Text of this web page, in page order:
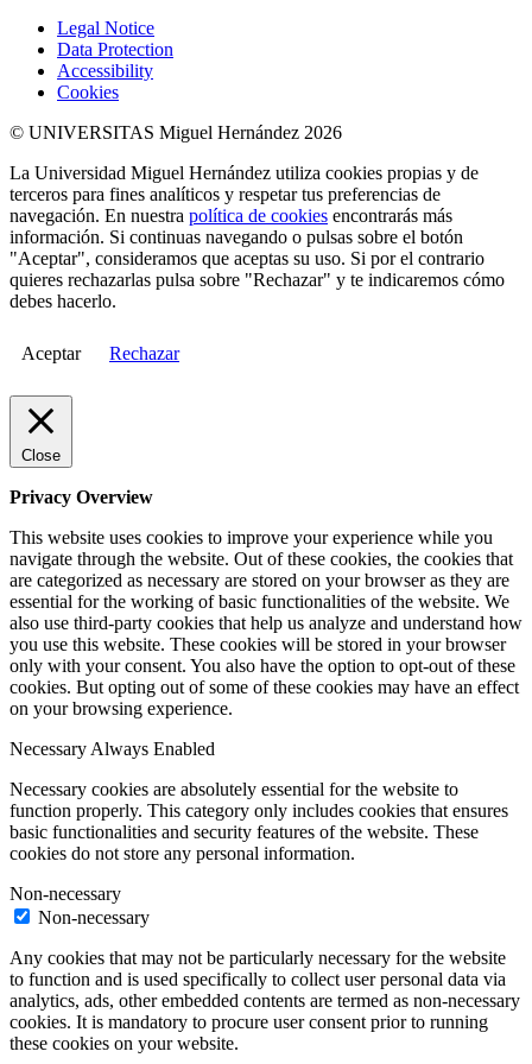
Legal Notice
Data Protection
Accessibility
Cookies
© UNIVERSITAS Miguel Hernández 2026
La Universidad Miguel Hernández utiliza cookies propias y de
terceros para fines analíticos y respetar tus preferencias de
navegación. En nuestra política de cookies encontrarás más
información. Si continuas navegando o pulsas sobre el botón
"Aceptar", consideramos que aceptas su uso. Si por el contrario
quieres rechazarlas pulsa sobre "Rechazar" y te indicaremos cómo
debes hacerlo.
Aceptar Rechazar
Close
Privacy Overview
This website uses cookies to improve your experience while you
navigate through the website. Out of these cookies, the cookies that
are categorized as necessary are stored on your browser as they are
essential for the working of basic functionalities of the website. We
also use third-party cookies that help us analyze and understand how
you use this website. These cookies will be stored in your browser
only with your consent. You also have the option to opt-out of these
cookies. But opting out of some of these cookies may have an effect
on your browsing experience.
NecessaryAlways Enabled
Necessary cookies are absolutely essential for the website to
function properly. This category only includes cookies that ensures
basic functionalities and security features of the website. These
cookies do not store any personal information.
Non-necessary
Non-necessary
Any cookies that may not be particularly necessary for the website
to function and is used specifically to collect user personal data via
analytics, ads, other embedded contents are termed as non-necessary
cookies. It is mandatory to procure user consent prior to running
these cookies on your website.